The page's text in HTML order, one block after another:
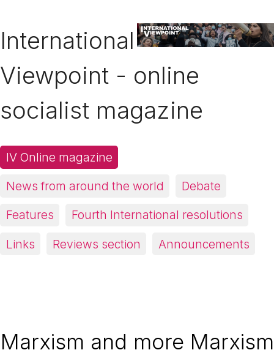
International
Viewpoint - online
socialist magazine
IV Online magazine
News from around the world
Debate
Features
Fourth International resolutions
Links
Reviews section Announcements
Marxism and more Marxism